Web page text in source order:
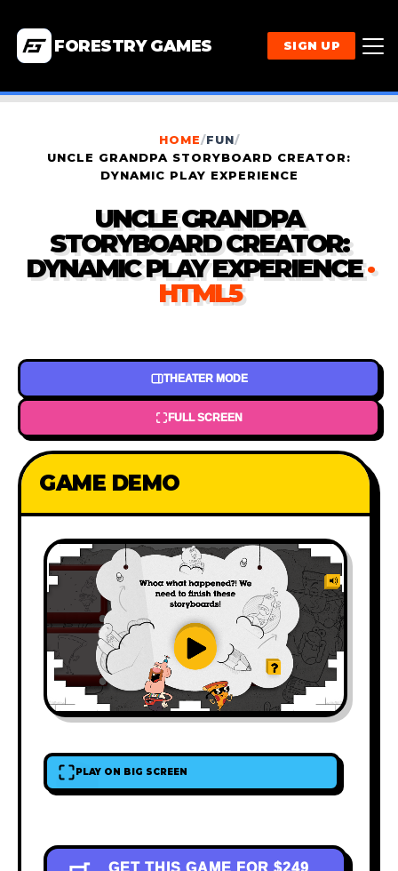
FORESTRY GAMES SIGN UP
HOME/FUN/
UNCLE GRANDPA STORYBOARD CREATOR:
DYNAMIC PLAY EXPERIENCE
UNCLE GRANDPA
STORYBOARD CREATOR:
DYNAMIC PLAY EXPERIENCE·
HTML5
THEATER MODE
FULL SCREEN
GAME DEMO
PLAY ON BIG SCREEN
GET THIS GAME FOR $249